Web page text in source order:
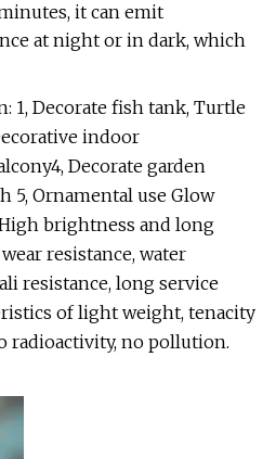
it can emit
at night or in dark, which
1, Decorate fish tank, Turtle
indoor
Decorate garden
5, Ornamental use Glow
brightness and long
resistance, water
resistance, long service
of light weight, tenacity
radioactivity, no pollution.